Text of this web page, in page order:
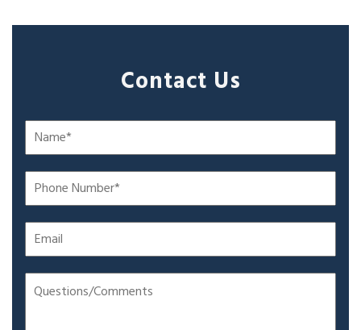
Contact Us